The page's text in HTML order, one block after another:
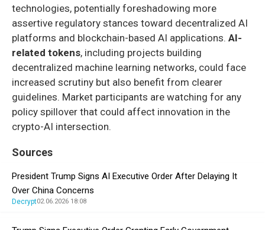
technologies, potentially foreshadowing more
assertive regulatory stances toward decentralized AI
platforms and blockchain-based AI applications. AI-
related tokens, including projects building
decentralized machine learning networks, could face
increased scrutiny but also benefit from clearer
guidelines. Market participants are watching for any
policy spillover that could affect innovation in the
crypto-AI intersection.
Sources
President Trump Signs AI Executive Order After Delaying It
Over China Concerns
Decrypt02.06.2026 18:08